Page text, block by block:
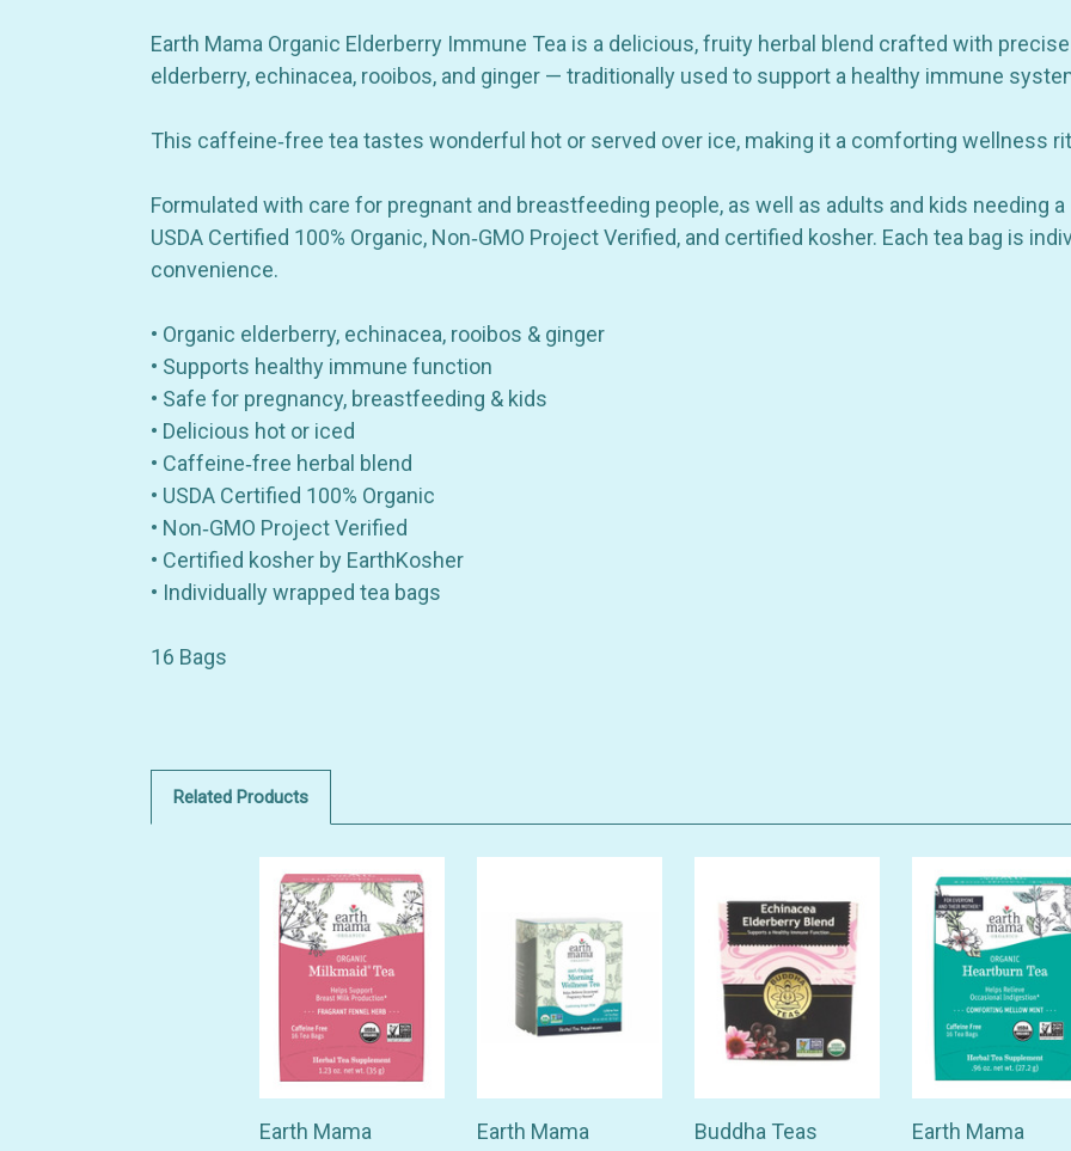
Ginger
-
16
Ginger
-
16
Earth Mama Organic Elderberry Immune Tea is a delicious, fruity herbal blend crafted with
elderberry, echinacea, rooibos, and ginger — traditionally used to support a healthy immune
This caffeine‑free tea tastes wonderful hot or served over ice, making it a comforting wellness
Formulated with care for pregnant and breastfeeding people, as well as adults and kids needing
USDA Certified 100% Organic, Non‑GMO Project Verified, and certified kosher. Each tea bag is
convenience.
• Organic elderberry, echinacea, rooibos & ginger
• Supports healthy immune function
• Safe for pregnancy, breastfeeding & kids
• Delicious hot or iced
• Caffeine‑free herbal blend
• USDA Certified 100% Organic
• Non‑GMO Project Verified
• Certified kosher by EarthKosher
• Individually wrapped tea bags
16 Bags
Related Products
Earth Mama Earth Mama Buddha Teas Earth Mama